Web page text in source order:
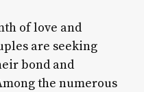
of love and
are seeking
bond and
the numerous